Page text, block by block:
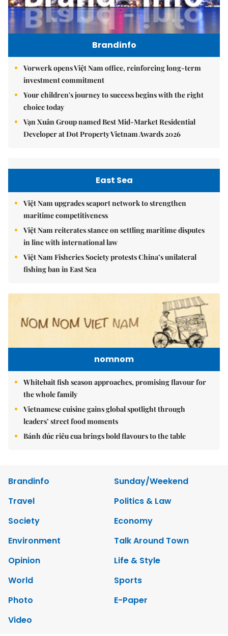
Brandinfo
Vorwerk opens Việt Nam office, reinforcing long-term
investment commitment
Your children's journey to success begins with the right
choice today
Vạn Xuân Group named Best Mid-Market Residential
Developer at Dot Property Vietnam Awards 2026
East Sea
Việt Nam upgrades seaport network to strengthen
maritime competitiveness
Việt Nam reiterates stance on settling maritime disputes
in line with international law
Việt Nam Fisheries Society protests China’s unilateral
fishing ban in East Sea
nomnom
Whitebait fish season approaches, promising flavour for
the whole family
Vietnamese cuisine gains global spotlight through
leaders’ street food moments
Bánh đúc riêu cua brings bold flavours to the table
Brandinfo
Sunday/Weekend
Travel
Politics & Law
Society
Economy
Environment
Talk Around Town
Opinion
Life & Style
World
Sports
Photo
E-Paper
Video